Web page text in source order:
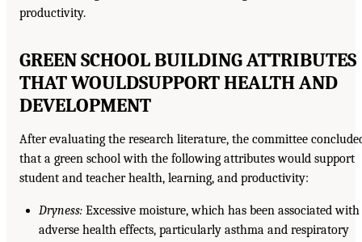
productivity.
GREEN SCHOOL BUILDING ATTRIBUTES
THAT WOULDSUPPORT HEALTH AND
DEVELOPMENT
After evaluating the research literature, the committee
that a green school with the following attributes would support
student and teacher health, learning, and productivity:
Dryness: Excessive moisture, which has been associated with
adverse health effects, particularly asthma and respiratory